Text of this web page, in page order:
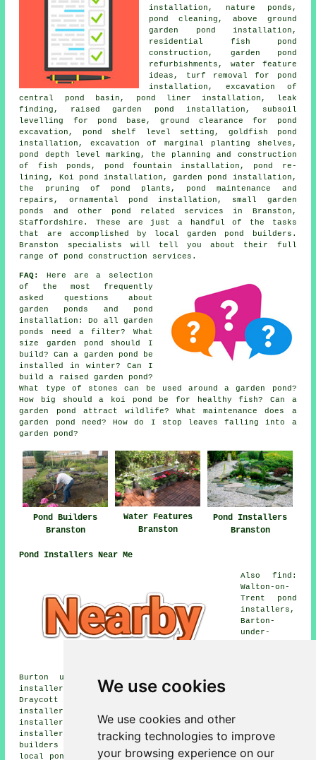
We use cookies
We use cookies and other
tracking technologies to improve
your browsing experience on our
installation, nature ponds,
pond cleaning, above ground
garden pond installation,
residential fish pond
construction, garden pond
refurbishments, water feature
ideas, turf removal for pond
installation, excavation of
central pond basin, pond liner installation, leak
finding, raised garden pond installation, subsoil
levelling for pond base, ground clearance for pond
excavation, pond shelf level setting, goldfish pond
installation, excavation of marginal planting shelves,
pond depth level marking, the planning and construction
of fish ponds, pond fountain installation, pond re-
lining, Koi pond installation, garden pond installation,
the pruning of pond plants, pond maintenance and
repairs, ornamental pond installation, small garden
ponds and other pond related services in Branston,
Staffordshire. These are just a handful of the tasks
that are accomplished by local garden pond builders.
Branston specialists will tell you about their full
range of pond construction services.
FAQ:
Here are a selection
of the most frequently
asked questions about
garden ponds and pond
installation: Do all garden
ponds need a filter? What
size garden pond should I
build? Can a garden pond be
installed in winter? Can I
build a raised garden pond?
What type of stones can be used around a garden pond?
How big should a koi pond be for healthy fish? Can a
garden pond attract wildlife? What maintenance does a
garden pond need? How do I stop leaves falling into a
garden pond?
Pond Builders
Branston
Water Features
Branston
Pond Installers
Branston
Pond Installers Near Me
Also find:
Walton-on-
Trent pond
installers,
Barton-
under-
Burton upon Trent pond installers, Stapenhill pond
installers, Centrum One Hundred pond installers,
Draycott in the Clay pond installers, Stanton pond
installers, Dunstall pond installers, Drakelow pond
installers, Needwood pond installers, Tatenhill pond
installers, Rangemore pond installers, Anslow pond
builders and more. All of these areas are catered for by
local pond installers. Branston home and business owners